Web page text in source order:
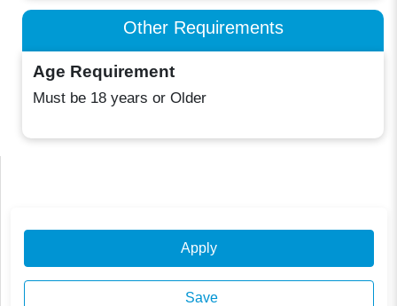
Other Requirements
Age Requirement
Must be 18 years or Older
Apply
Save